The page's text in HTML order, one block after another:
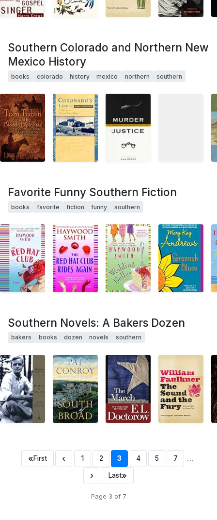
Southern Colorado and Northern New
Mexico History
books colorado history mexico northern southern
Favorite Funny Southern Fiction
books favorite fiction funny southern
Southern Novels: A Bakers Dozen
bakers books dozen novels southern
«First ‹ 1 2 3 4 5 7 …
› Last»
Page 3 of 7